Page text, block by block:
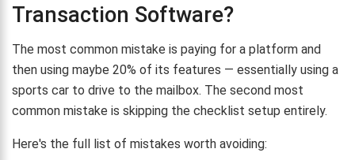
Transaction Software?
The most common mistake is paying for a platform and
then using maybe 20% of its features — essentially using a
sports car to drive to the mailbox. The second most
common mistake is skipping the checklist setup entirely.
Here's the full list of mistakes worth avoiding: